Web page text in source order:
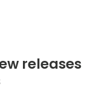
releases